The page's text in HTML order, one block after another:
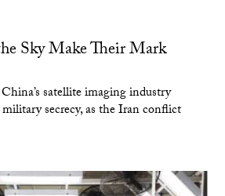
Sky Make Their Mark
satellite imaging industry
secrecy, as the Iran conflict